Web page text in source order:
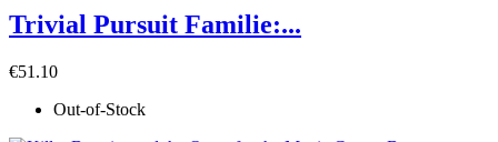
Trivial Pursuit Familie:...
€51.10
Out-of-Stock